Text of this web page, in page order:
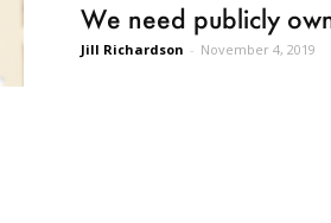
We need publicly
Jill Richardson - November 4, 2019